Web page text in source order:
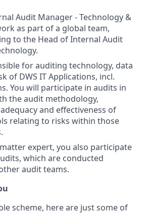
Audit Manager - Technology &
as part of a global team,
to the Head of Internal Audit
for auditing technology, data
of DWS IT Applications, incl.
You will participate in audits in
the audit methodology,
and effectiveness of
relating to risks within those
expert, you also participate
which are conducted
audit teams.
scheme, here are just some of